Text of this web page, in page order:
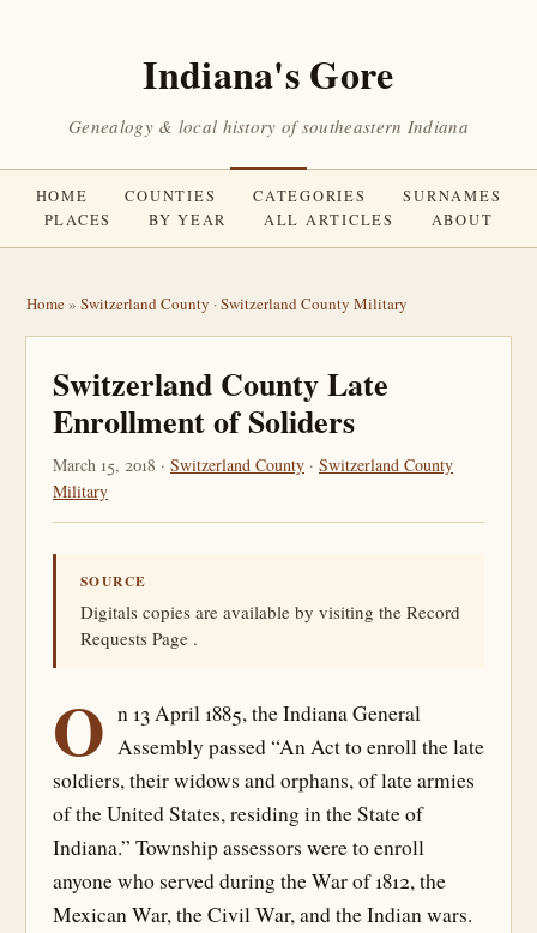
Indiana's Gore
Genealogy & local history of southeastern Indiana
HOME COUNTIES CATEGORIES
SURNAMES
PLACES
BY YEAR ALL ARTICLES ABOUT
Home» Switzerland County ·Switzerland County Military
Switzerland County Late
Enrollment of Soliders
March 15, 2018 · Switzerland County · Switzerland County
Military
SOURCE
Digitals copies are available by visiting the Record
Requests Page .
O n 13 April 1885, the Indiana General
Assembly passed “An Act to enroll the late
soldiers, their widows and orphans, of late armies
of the United States, residing in the State of
Indiana.” Township assessors were to enroll
anyone who served during the War of 1812, the
Mexican War, the Civil War, and the Indian wars.